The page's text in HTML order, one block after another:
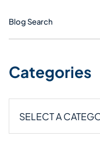
Blog Search
Categories
Categories